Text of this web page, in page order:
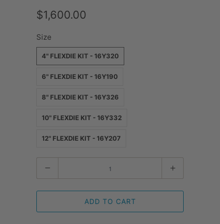
$1,600.00
Size
4" FLEXDIE KIT - 16Y320
6" FLEXDIE KIT - 16Y190
8" FLEXDIE KIT - 16Y326
10" FLEXDIE KIT - 16Y332
12" FLEXDIE KIT - 16Y207
ADD TO CART